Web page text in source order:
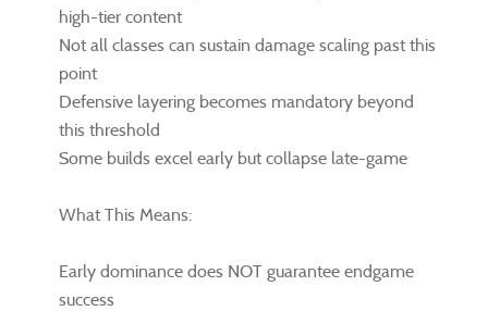
high-tier content
Not all classes can sustain damage scaling past this
point
Defensive layering becomes mandatory beyond
this threshold
Some builds excel early but collapse late-game
What This Means:
Early dominance does NOT guarantee endgame
success